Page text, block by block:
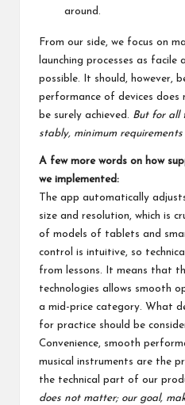
around.
From our side, we focus on
launching processes as facile
possible. It should, however,
performance of devices does
be surely achieved. But for all
stably, minimum
A few more words on how
we implemented:
The app automatically
size and resolution, which is
of models of tablets and
control is intuitive, so
from lessons. It means that
technologies allows smooth
a mid-price category. What
for practice should be
Convenience, smooth
musical instruments are the
the technical part of our
does not matter; our goal,